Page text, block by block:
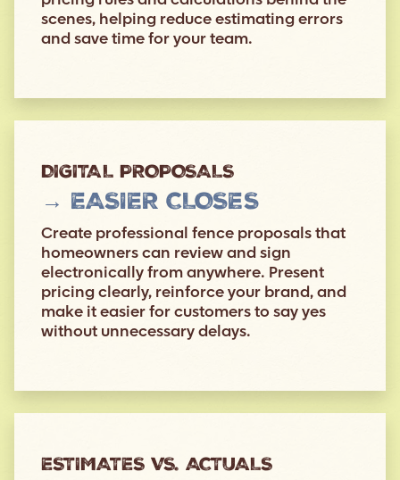
scenes, helping reduce estimating errors
and save time for your team.
DIGITAL PROPOSALS
→ EASIER CLOSES
Create professional fence proposals that
homeowners can review and sign
electronically from anywhere. Present
pricing clearly, reinforce your brand, and
make it easier for customers to say yes
without unnecessary delays.
ESTIMATES VS. ACTUALS